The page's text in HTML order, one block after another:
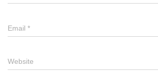
Email *
Website